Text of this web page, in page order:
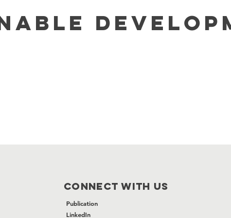
CONNECT WITH US
Publication
LinkedIn